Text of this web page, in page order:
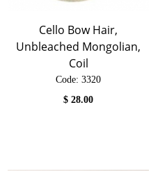
Cello Bow Hair,
Unbleached Mongolian,
Coil
Code: 3320
$28.00